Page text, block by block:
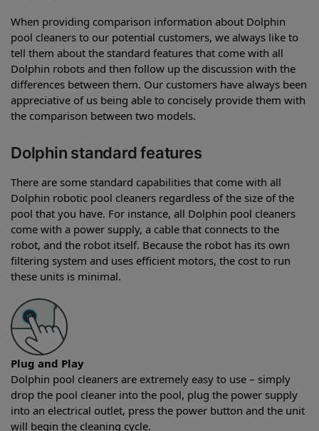
When providing comparison information about Dolphin
pool cleaners to our potential customers, we always like to
tell them about the standard features that come with all
Dolphin robots and then follow up the discussion with the
differences between them. Our customers have always been
appreciative of us being able to concisely provide them with
the comparison between two models.
Dolphin standard features
There are some standard capabilities that come with all
Dolphin robotic pool cleaners regardless of the size of the
pool that you have. For instance, all Dolphin pool cleaners
come with a power supply, a cable that connects to the
robot, and the robot itself. Because the robot has its own
filtering system and uses efficient motors, the cost to run
these units is minimal.
Plug and Play
Dolphin pool cleaners are extremely easy to use – simply
drop the pool cleaner into the pool, plug the power supply
into an electrical outlet, press the power button and the unit
will begin the cleaning cycle.